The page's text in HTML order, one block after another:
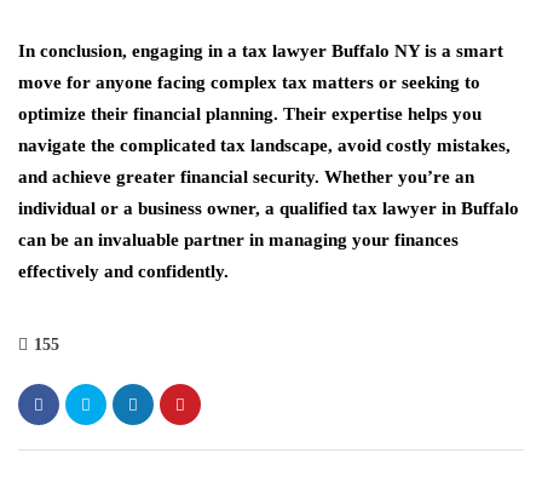
In conclusion, engaging in a tax lawyer Buffalo NY is a smart
move for anyone facing complex tax matters or seeking to
optimize their financial planning. Their expertise helps you
navigate the complicated tax landscape, avoid costly mistakes,
and achieve greater financial security. Whether you’re an
individual or a business owner, a qualified tax lawyer in Buffalo
can be an invaluable partner in managing your finances
effectively and confidently.
155